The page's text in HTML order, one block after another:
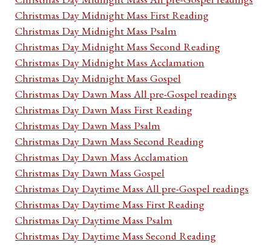
Christmas Day Midnight Mass First Reading
Christmas Day Midnight Mass Psalm
Christmas Day Midnight Mass Second Reading
Christmas Day Midnight Mass Acclamation
Christmas Day Midnight Mass Gospel
Christmas Day Dawn Mass All pre-Gospel readings
Christmas Day Dawn Mass First Reading
Christmas Day Dawn Mass Psalm
Christmas Day Dawn Mass Second Reading
Christmas Day Dawn Mass Acclamation
Christmas Day Dawn Mass Gospel
Christmas Day Daytime Mass All pre-Gospel readings
Christmas Day Daytime Mass First Reading
Christmas Day Daytime Mass Psalm
Christmas Day Daytime Mass Second Reading